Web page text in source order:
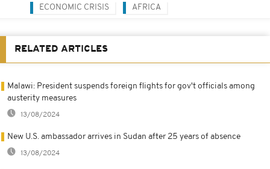
ECONOMIC CRISIS AFRICA
RELATED ARTICLES
Malawi: President suspends foreign flights for gov't officials among
austerity measures
13/08/2024
New U.S. ambassador arrives in Sudan after 25 years of absence
13/08/2024